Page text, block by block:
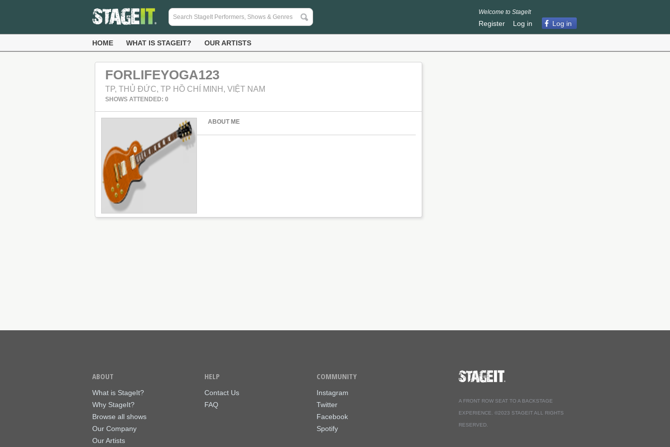
Welcome to StageIt
Register Log in Log in
HOME WHAT IS STAGEIT? OUR ARTISTS
FORLIFEYOGA123
TP, THỦ ĐỨC, TP HỒ CHÍ MINH, VIỆT NAM
SHOWS ATTENDED: 0
ABOUT ME
ABOUT
What is StageIt?
Why StageIt?
Browse all shows
Our Company
Our Artists
HELP
Contact Us
FAQ
COMMUNITY
Instagram
Twitter
Facebook
Spotify
A FRONT ROW SEAT TO A BACKSTAGE
EXPERIENCE. ©2023 STAGEIT ALL RIGHTS
RESERVED.